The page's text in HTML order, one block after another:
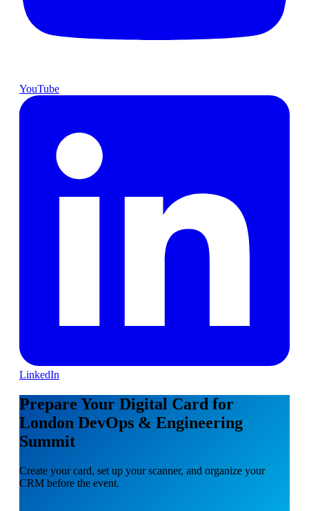
YouTube
LinkedIn
Prepare Your Digital Card for
London DevOps & Engineering
Summit
Create your card, set up your scanner, and organize your
CRM before the event.